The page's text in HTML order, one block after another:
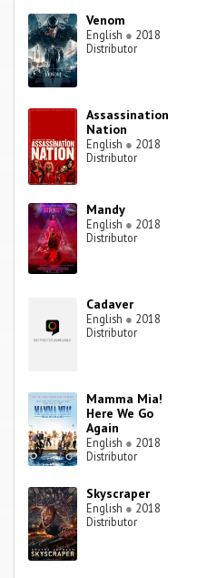
Venom
English ● 2018
Distributor
Assassination
Nation
English ● 2018
Distributor
Mandy
English ● 2018
Distributor
Cadaver
English ● 2018
Distributor
Mamma Mia!
Here We Go
Again
English ● 2018
Distributor
Skyscraper
English ● 2018
Distributor